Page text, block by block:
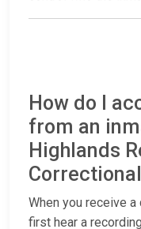
How do I
from an
Highlands
When you receive
first hear a